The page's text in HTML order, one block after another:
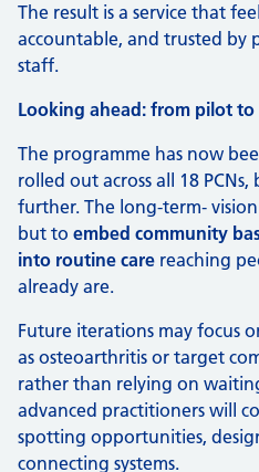
The result is a service that
accountable, and trusted by
staff.
Looking ahead: from pilot to
The programme has now
rolled out across all 18
further. The long-term‑
but to embed community
into routine care reaching
already are.
Future iterations may focus
as osteoarthritis or target
rather than relying on
advanced practitioners will
spotting opportunities,
connecting systems.